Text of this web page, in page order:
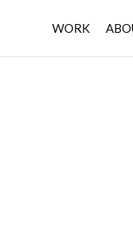
WORK